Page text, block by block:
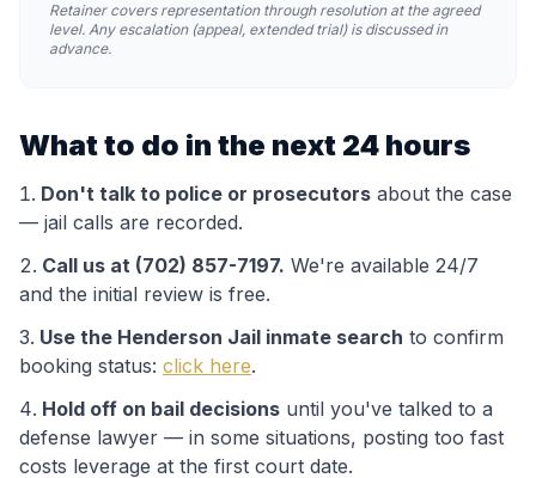
Retainer covers representation through resolution at the agreed
level. Any escalation (appeal, extended trial) is discussed in
advance.
What to do in the next 24 hours
Don't talk to police or prosecutors about the case
— jail calls are recorded.
Call us at (702) 857-7197. We're available 24/7
and the initial review is free.
Use the Henderson Jail inmate search to confirm
booking status: click here.
Hold off on bail decisions until you've talked to a
defense lawyer — in some situations, posting too fast
costs leverage at the first court date.